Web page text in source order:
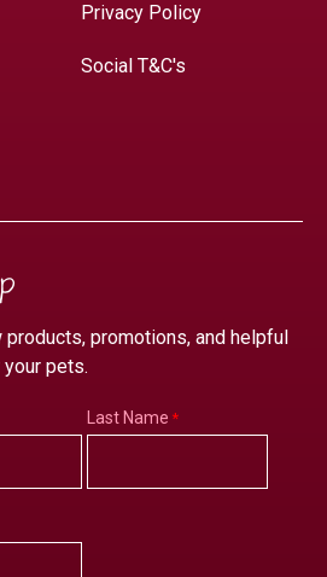
Privacy Policy
Social T&C's
promotions, and helpful
pets.
Last Name